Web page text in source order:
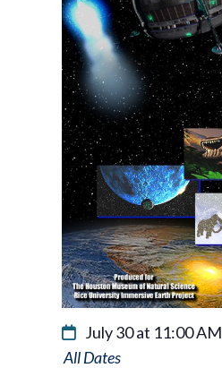
July 30 at 11:00 AM
Earth’s